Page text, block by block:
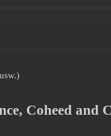
Coheed and